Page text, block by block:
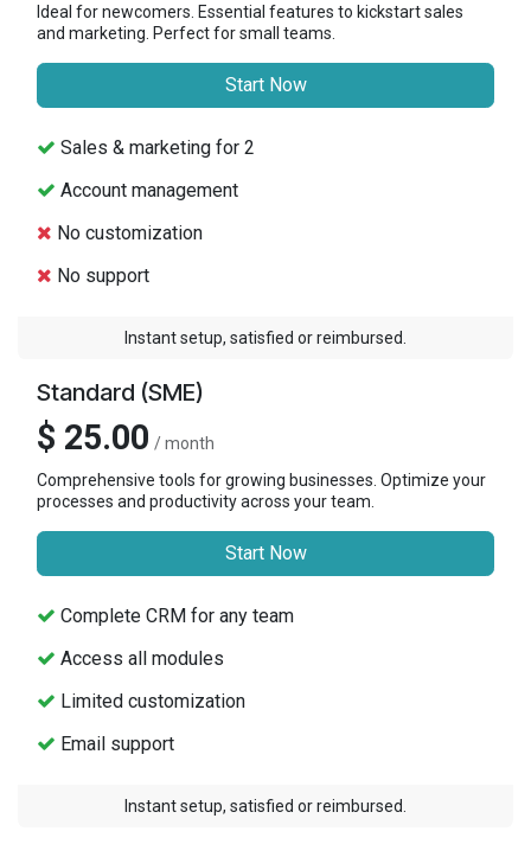
Ideal for newcomers. Essential features to kickstart sales
and marketing. Perfect for small teams.
Start Now
Sales & marketing for 2
Account management
No customization
No support
Instant setup, satisfied or reimbursed.
Standard (SME)
$ 25.00 / month
Comprehensive tools for growing businesses. Optimize your
processes and productivity across your team.
Start Now
Complete CRM for any team
Access all modules
Limited customization
Email support
Instant setup, satisfied or reimbursed.